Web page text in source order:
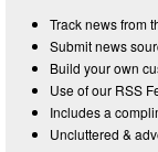
Track news from
Submit news
Build your own
Use of our RSS
Includes a
Uncluttered &